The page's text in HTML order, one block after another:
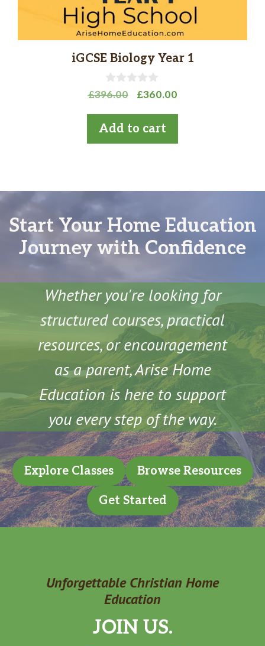
iGCSE Biology Year 1
0
u
t
o
f
£396.00
Original
was:
£360.00Current
Add to cart
Start Your Home Education
Journey with Confidence
Whether you're looking for
structured courses, practical
resources, or encouragement
as a parent, Arise Home
Education is here to support
you every step of the way.
Explore Classes Browse Resources
Get Started
Unforgettable Christian Home
Education
JOIN US.